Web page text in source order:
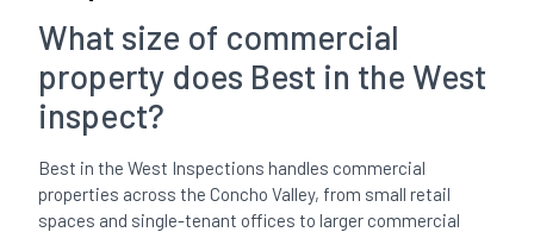
What size of commercial
property does Best in the West
inspect?
Best in the West Inspections handles commercial
properties across the Concho Valley, from small retail
spaces and single-tenant offices to larger commercial